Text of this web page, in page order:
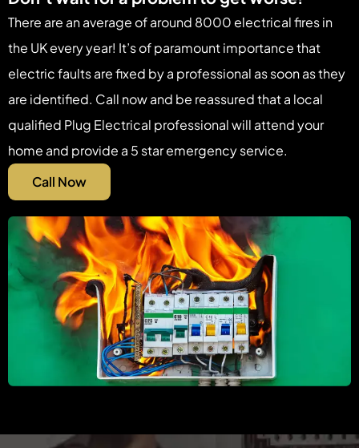
There are an average of around 8000 electrical fires in
the UK every year! It’s of paramount importance that
electric faults are fixed by a professional as soon as they
are identified. Call now and be reassured that a local
qualified Plug Electrical professional will attend your
home and provide a 5 star emergency service.
Call Now